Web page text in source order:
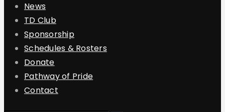
News
TD Club
Sponsorship
Schedules & Rosters
Donate
Pathway of Pride
Contact